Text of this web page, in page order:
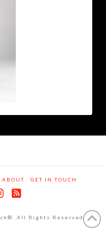
ABOUT GET IN TOUCH
All Rights Reserved.